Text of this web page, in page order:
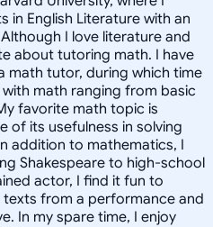
in English Literature with an
I love literature and
about tutoring math. I have
math tutor, during which time
math ranging from basic
favorite math topic is
of its usefulness in solving
addition to mathematics, I
Shakespeare to high-school
actor, I find it fun to
texts from a performance and
In my spare time, I enjoy